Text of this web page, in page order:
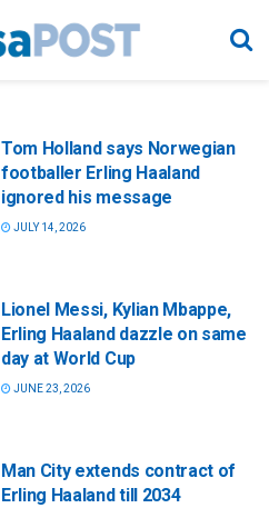
Tom Holland says Norwegian
footballer Erling Haaland
ignored his message
JULY 14, 2026
Lionel Messi, Kylian Mbappe,
Erling Haaland dazzle on same
day at World Cup
JUNE 23, 2026
Man City extends contract of
Erling Haaland till 2034